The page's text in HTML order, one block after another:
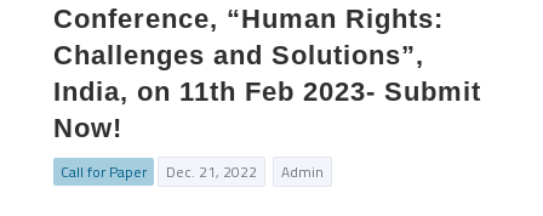
Conference, “Human Rights:
Challenges and Solutions”,
India, on 11th Feb 2023- Submit
Now!
Call for Paper Dec. 21, 2022 Admin